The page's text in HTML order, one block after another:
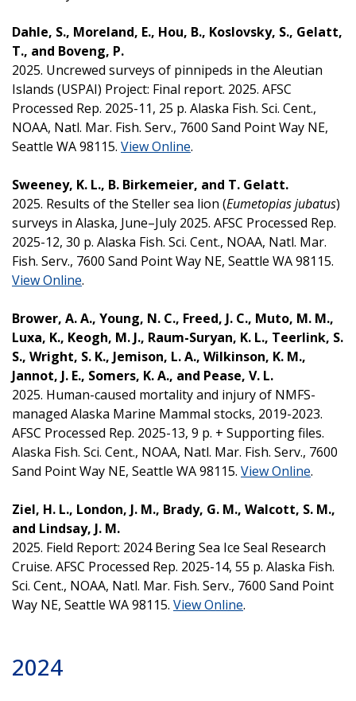
Dahle, S., Moreland, E., Hou, B., Koslovsky, S., Gelatt,
T., and Boveng, P.
2025. Uncrewed surveys of pinnipeds in the Aleutian
Islands (USPAI) Project: Final report. 2025. AFSC
Processed Rep. 2025-11, 25 p. Alaska Fish. Sci. Cent.,
NOAA, Natl. Mar. Fish. Serv., 7600 Sand Point Way NE,
Seattle WA 98115. View Online.
Sweeney, K. L., B. Birkemeier, and T. Gelatt.
2025. Results of the Steller sea lion (Eumetopias jubatus)
surveys in Alaska, June–July 2025. AFSC Processed Rep.
2025-12, 30 p. Alaska Fish. Sci. Cent., NOAA, Natl. Mar.
Fish. Serv., 7600 Sand Point Way NE, Seattle WA 98115.
View Online.
Brower, A. A., Young, N. C., Freed, J. C., Muto, M. M.,
Luxa, K., Keogh, M. J., Raum-Suryan, K. L., Teerlink, S.
S., Wright, S. K., Jemison, L. A., Wilkinson, K. M.,
Jannot, J. E., Somers, K. A., and Pease, V. L.
2025. Human-caused mortality and injury of NMFS-
managed Alaska Marine Mammal stocks, 2019-2023.
AFSC Processed Rep. 2025-13, 9 p. + Supporting files.
Alaska Fish. Sci. Cent., NOAA, Natl. Mar. Fish. Serv., 7600
Sand Point Way NE, Seattle WA 98115. View Online.
Ziel, H. L., London, J. M., Brady, G. M., Walcott, S. M.,
and Lindsay, J. M.
2025. Field Report: 2024 Bering Sea Ice Seal Research
Cruise. AFSC Processed Rep. 2025-14, 55 p. Alaska Fish.
Sci. Cent., NOAA, Natl. Mar. Fish. Serv., 7600 Sand Point
Way NE, Seattle WA 98115. View Online.
2024